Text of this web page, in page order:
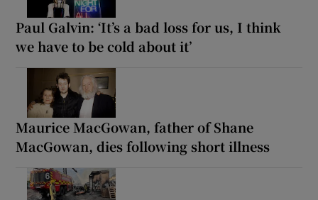
Paul Galvin: ‘It’s a bad loss for us, I think
we have to be cold about it’
Maurice MacGowan, father of Shane
MacGowan, dies following short illness